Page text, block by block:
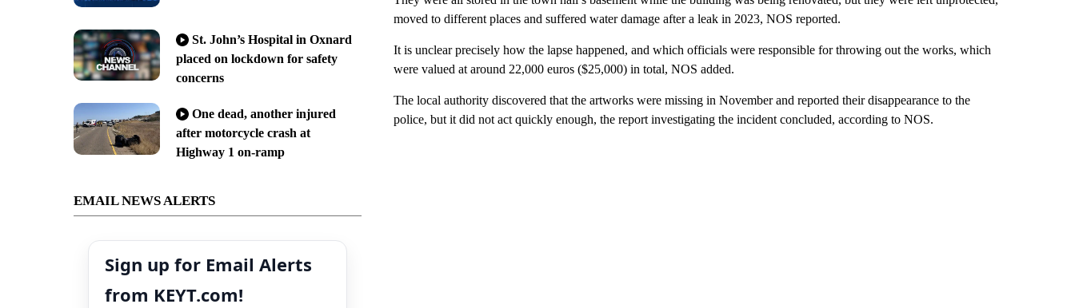
St. John’s Hospital in Oxnard
placed on lockdown for safety
concerns
One dead, another injured
after motorcycle crash at
Highway 1 on-ramp
EMAIL NEWS ALERTS
Sign up for Email Alerts
from KEYT.com!
moved to different places and suffered water damage after a leak in 2023, NOS reported.
It is unclear precisely how the lapse happened, and which officials were responsible for throwing out the works, which
were valued at around 22,000 euros ($25,000) in total, NOS added.
The local authority discovered that the artworks were missing in November and reported their disappearance to the
police, but it did not act quickly enough, the report investigating the incident concluded, according to NOS.